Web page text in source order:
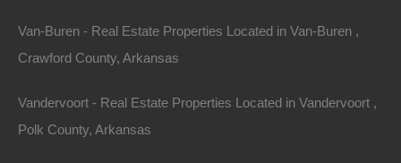
Owner Financing Available at 0% Interest
Van-Buren - Real Estate Properties Located in Van-Buren ,
Crawford County, Arkansas
Vandervoort - Real Estate Properties Located in Vandervoort ,
Polk County, Arkansas